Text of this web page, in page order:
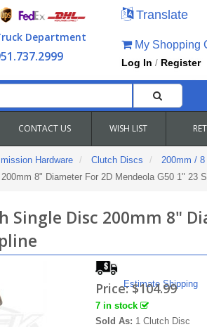
Department
Translate
My Shopping
Log In / Register
CONTACT US WISH LIST
Hardware Clutch Discs
200mm /
8" Diameter For 2D Mendeola G50 1" 23
Single Disc 200mm 8"
Estimate Shipping
Price:$104.99
7 in stock
Sold As: 1 Clutch Disc